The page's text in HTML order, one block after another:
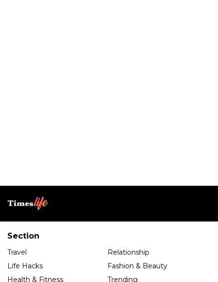
Section
Travel
Relationship
Life Hacks
Fashion & Beauty
Health & Fitness
Trending